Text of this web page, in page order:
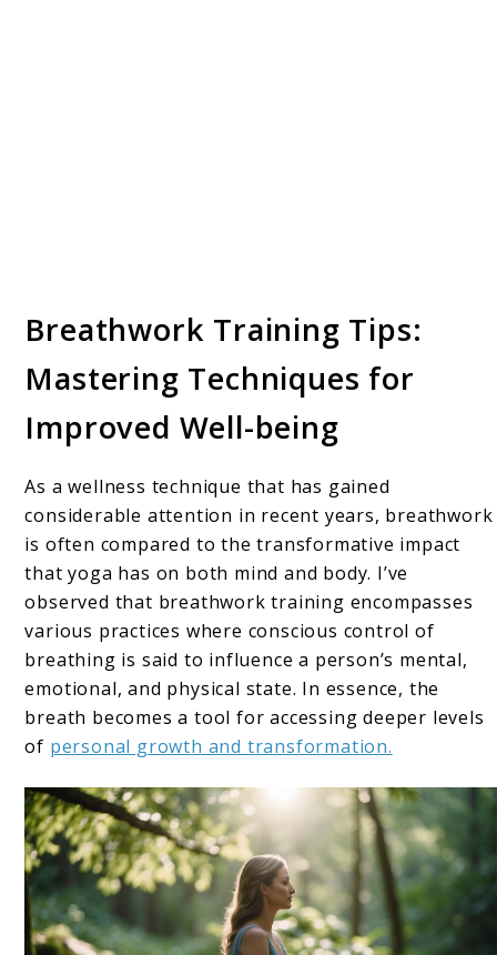
Breathwork Training Tips:
Mastering Techniques for
Improved Well-being
As a wellness technique that has gained
considerable attention in recent years, breathwork
is often compared to the transformative impact
that yoga has on both mind and body. I’ve
observed that breathwork training encompasses
various practices where conscious control of
breathing is said to influence a person’s mental,
emotional, and physical state. In essence, the
breath becomes a tool for accessing deeper levels
of personal growth and transformation.